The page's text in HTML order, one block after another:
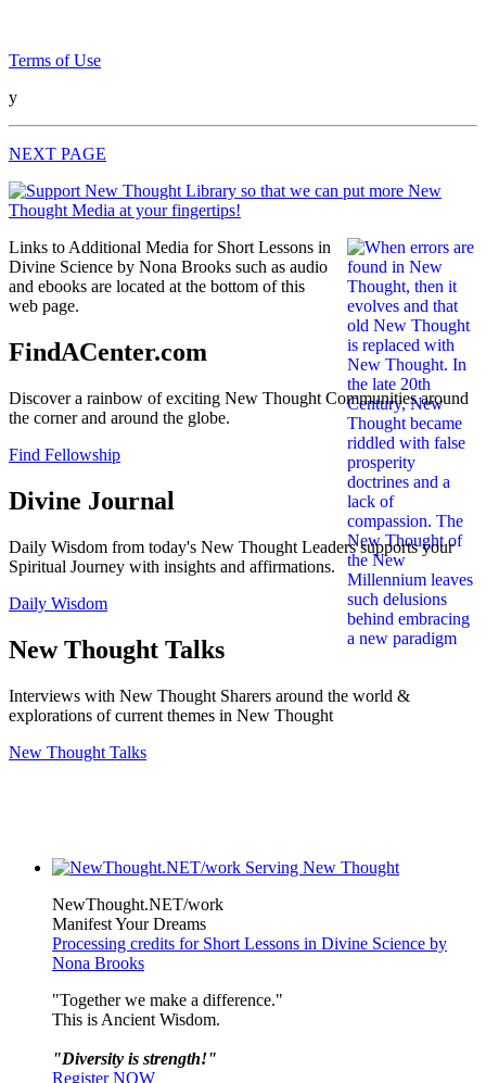
Terms of Use
y
NEXT PAGE
Links to Additional Media for Short Lessons in
Divine Science by Nona Brooks such as audio
and ebooks are located at the bottom of this
web page.
FindACenter.com
Discover a rainbow of exciting New Thought Communities around
the corner and around the globe.
Find Fellowship
Divine Journal
Daily Wisdom from today's New Thought Leaders supports your
Spiritual Journey with insights and affirmations.
Daily Wisdom
New Thought Talks
Interviews with New Thought Sharers around the world &
explorations of current themes in New Thought
New Thought Talks
NewThought.NET/work
Manifest Your Dreams
Processing credits for Short Lessons in Divine Science by
Nona Brooks
"Together we make a difference."
This is Ancient Wisdom.
"Diversity is strength!"
Register NOW